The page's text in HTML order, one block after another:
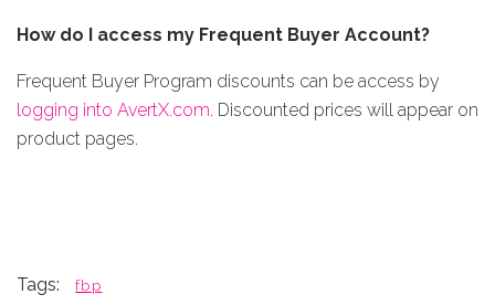
How do I access my Frequent Buyer Account?
Frequent Buyer Program discounts can be access by
logging into AvertX.com. Discounted prices will appear on
product pages.
Tags: fbp